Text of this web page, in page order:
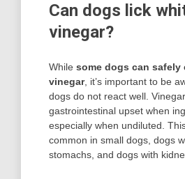
Can dogs lick
vinegar?
While some dogs can safely
vinegar, it’s important to be
dogs do not react well.
gastrointestinal upset when
especially when undiluted.
common in small dogs, dogs
stomachs, and dogs with